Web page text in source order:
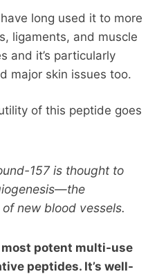
long used it to more
ligaments, and muscle
and it’s particularly
major skin issues too.
of this peptide goes
157 is thought to
new blood vessels.
potent multi-use
peptides. It’s well-